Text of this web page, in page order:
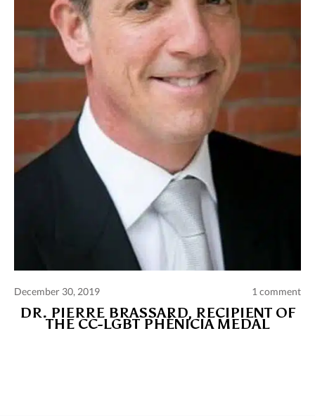
Comments and publications charter
Contact us
Privacy policy
Terms of use
December 30, 2019 1 comment
DR. PIERRE BRASSARD, RECIPIENT OF
THE CC-LGBT PHÉNICIA MEDAL